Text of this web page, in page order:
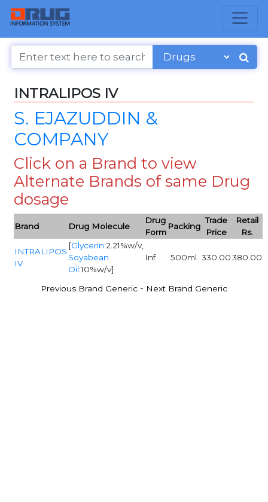
INTRALIPOS IV
S. EJAZUDDIN &
COMPANY
Click on a Brand to view
Alternate Brands of same Drug
dosage
Brand Drug Molecule
Drug
Form
Packing
Trade
Price
Retail
Rs.
INTRALIPOS
IV
[Glycerin:2.21%w/v,
Soyabean
Oil:10%w/v]
Inf 500ml 330.00380.00
Previous Brand Generic - Next Brand Generic